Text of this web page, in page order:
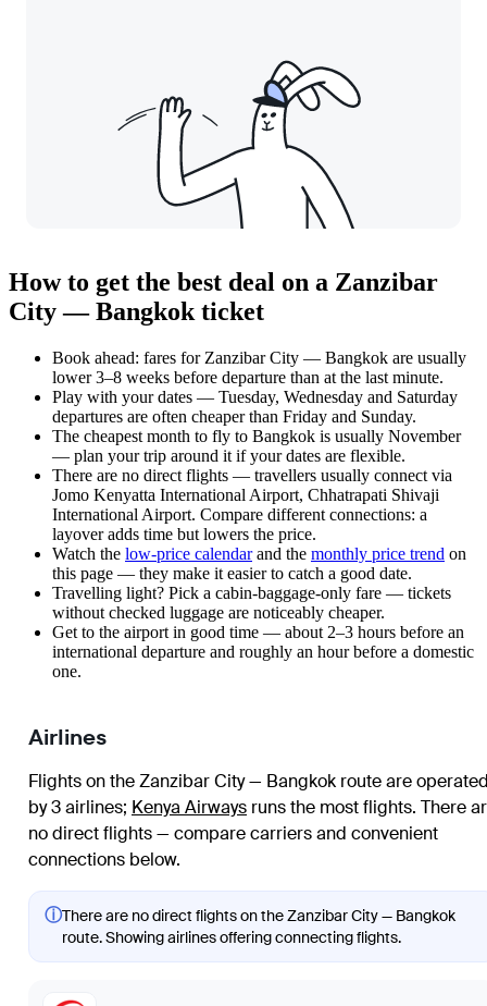
How to get the best deal on a Zanzibar
City — Bangkok ticket
Book ahead: fares for Zanzibar City — Bangkok are usually
lower 3–8 weeks before departure than at the last minute.
Play with your dates — Tuesday, Wednesday and Saturday
departures are often cheaper than Friday and Sunday.
The cheapest month to fly to Bangkok is usually November
— plan your trip around it if your dates are flexible.
There are no direct flights — travellers usually connect via
Jomo Kenyatta International Airport, Chhatrapati Shivaji
International Airport. Compare different connections: a
layover adds time but lowers the price.
Watch the low-price calendarand the monthly price trend on
this page — they make it easier to catch a good date.
Travelling light? Pick a cabin-baggage-only fare — tickets
without checked luggage are noticeably cheaper.
Get to the airport in good time — about 2–3 hours before an
international departure and roughly an hour before a domestic
one.
Airlines
Flights on the Zanzibar City — Bangkok route are
by 3 airlines; Kenya Airways runs the most flights. There
no direct flights — compare carriers and convenient
connections below.
ⓘThere are no direct flights on the Zanzibar City — Bangkok
route. Showing airlines offering connecting flights.